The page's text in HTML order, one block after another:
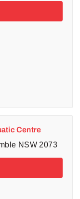
Centre
NSW 2073